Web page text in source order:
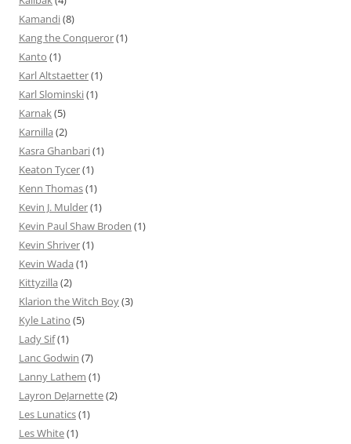
Kamandi(8)
Kang the Conqueror(1)
Kanto (1)
Karl Altstaetter(1)
Karl Slominski(1)
Karnak(5)
Karnilla (2)
Kasra Ghanbari(1)
Keaton Tycer(1)
Kenn Thomas(1)
Kevin J. Mulder(1)
Kevin Paul Shaw Broden (1)
Kevin Shriver(1)
Kevin Wada (1)
Kittyzilla (2)
Klarion the Witch Boy(3)
Kyle Latino (5)
Lady Sif(1)
Lanc Godwin (7)
Lanny Lathem (1)
Layron DeJarnette(2)
Les Lunatics(1)
Les White(1)